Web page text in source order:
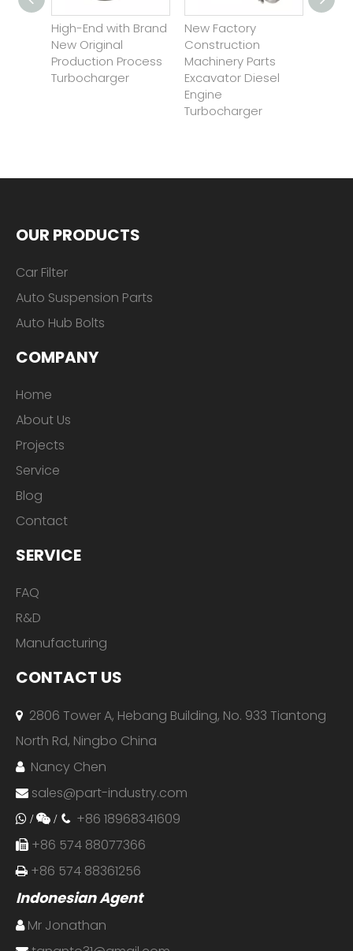
High-End with Brand
New Original
Production Process
Turbocharger
New Factory
Construction
Machinery Parts
Excavator Diesel
Engine
Turbocharger
OUR PRODUCTS
Car Filter
Auto Suspension Parts
Auto Hub Bolts
COMPANY
Home
About Us
Projects
Service
Blog
Contact
SERVICE
FAQ
R&D
Manufacturing
CONTACT US
 2806 Tower A, Hebang Building, No. 933 Tiantong
North Rd, Ningbo China
 Nancy Chen
 sales@part-industry.com
 / /  +86 18968341609
 +86 574 88077366
 +86 574 88361256
Indonesian Agent
 Mr Jonathan